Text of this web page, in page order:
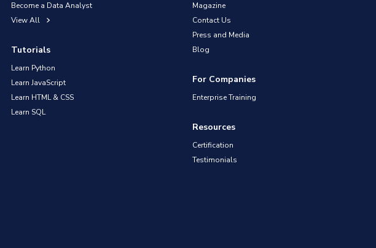
Become a Data Analyst
View All
Tutorials
Learn Python
Learn JavaScript
Learn HTML & CSS
Learn SQL
Magazine
Contact Us
Press and Media
Blog
For Companies
Enterprise Training
Resources
Certification
Testimonials